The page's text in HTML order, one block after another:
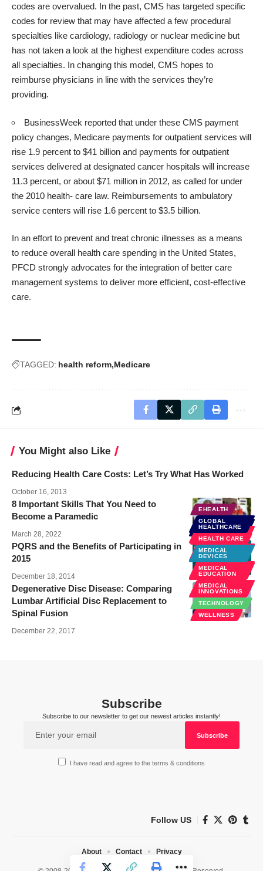
codes are overvalued. In the past, CMS has targeted specific
codes for review that may have affected a few procedural
specialties like cardiology, radiology or nuclear medicine but
has not taken a look at the highest expenditure codes across
all specialties. In changing this model, CMS hopes to
reimburse physicians in line with the services they’re
providing.
BusinessWeek reported that under these CMS payment
policy changes, Medicare payments for outpatient services will
rise 1.9 percent to $41 billion and payments for outpatient
services delivered at designated cancer hospitals will increase
11.3 percent, or about $71 million in 2012, as called for under
the 2010 health- care law. Reimbursements to ambulatory
service centers will rise 1.6 percent to $3.5 billion.
In an effort to prevent and treat chronic illnesses as a means
to reduce overall health care spending in the United States,
PFCD strongly advocates for the integration of better care
management systems to deliver more efficient, cost-effective
care.
TAGGED: health reform Medicare
You Might also Like
Reducing Health Care Costs: Let’s Try What Has Worked
October 16, 2013
GLOBAL
HEALTHCARE
8 Important Skills That You Need to
Become a Paramedic
March 28, 2022
HEALTH
REFORM
POLICY &
LAW
PUBLIC
HEALTH
PQRS and the Benefits of Participating in
2015
December 18, 2014
EHEALTH
GLOBAL
HEALTHCARE
HEALTH CARE
MEDICAL
DEVICES
MEDICAL
EDUCATION
MEDICAL
INNOVATIONS
TECHNOLOGY
WELLNESS
Degenerative Disc Disease: Comparing
Lumbar Artificial Disc Replacement to
Spinal Fusion
December 22, 2017
Subscribe
Subscribe to our newsletter to get our newest articles instantly!
I have read and agree to the terms & conditions
Follow US
About Contact Privacy